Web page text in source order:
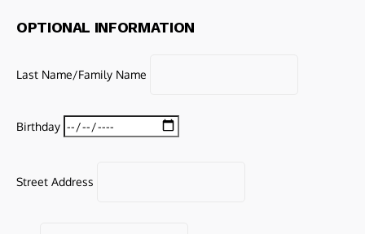
OPTIONAL INFORMATION
Last Name/Family Name
Birthday
Street Address